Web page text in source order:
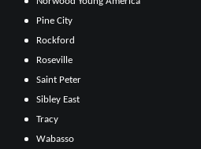
Pine City
Rockford
Roseville
Saint Peter
Sibley East
Tracy
Wabasso